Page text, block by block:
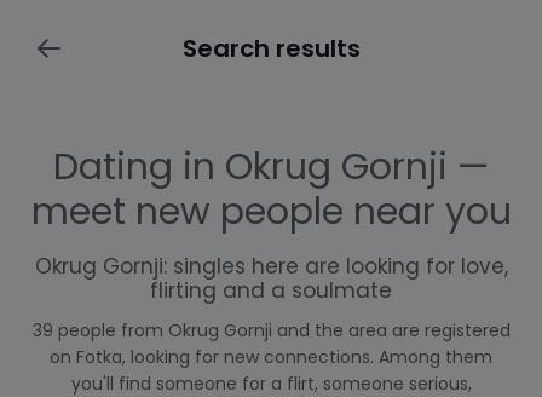
Search results
Dating in Okrug Gornji —
meet new people near you
Okrug Gornji: singles here are looking for love,
flirting and a soulmate
39 people from Okrug Gornji and the area are registered
on Fotka, looking for new connections. Among them
you'll find someone for a flirt, someone serious,